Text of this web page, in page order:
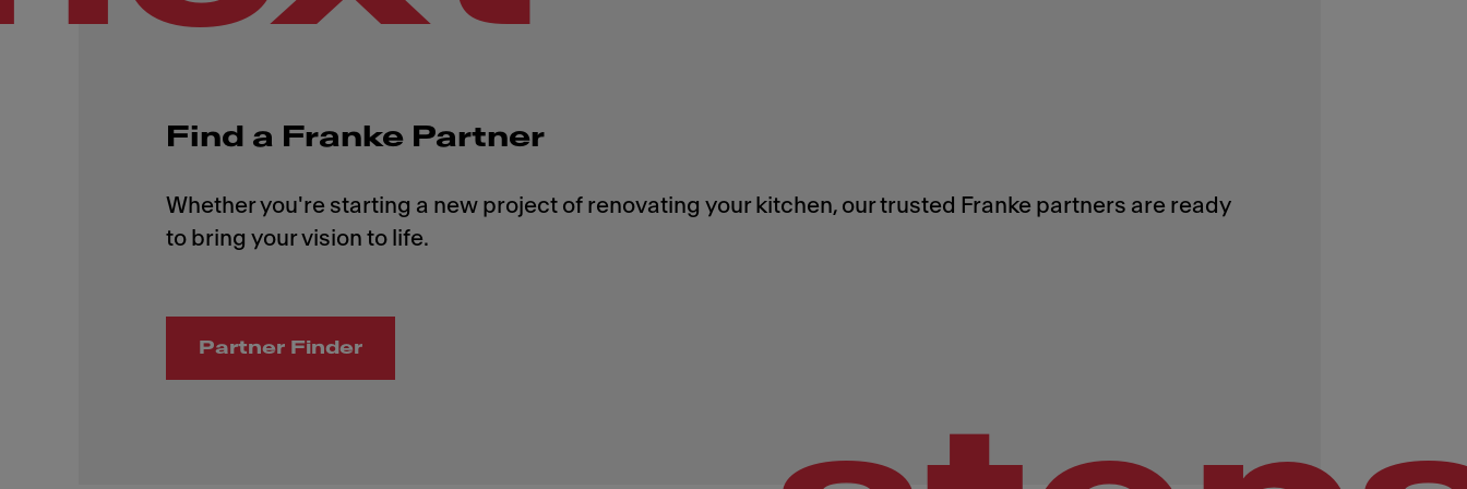
Find a Franke Partner
Whether you're starting a new project of renovating your kitchen, our trusted Franke partners are ready
Partner Finder